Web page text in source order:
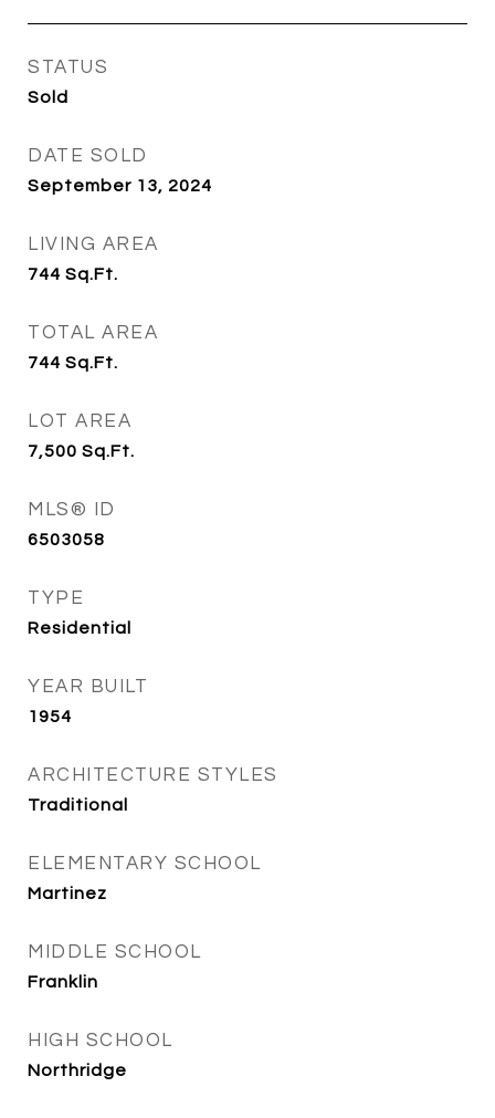
STATUS
Sold
DATE SOLD
September 13, 2024
LIVING AREA
744 Sq.Ft.
TOTAL AREA
744 Sq.Ft.
LOT AREA
7,500 Sq.Ft.
MLS® ID
6503058
TYPE
Residential
YEAR BUILT
1954
ARCHITECTURE STYLES
Traditional
ELEMENTARY SCHOOL
Martinez
MIDDLE SCHOOL
Franklin
HIGH SCHOOL
Northridge